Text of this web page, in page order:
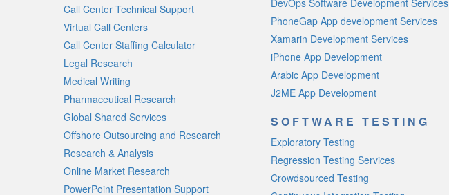
Call Center Technical Support
Virtual Call Centers
Call Center Staffing Calculator
Legal Research
Medical Writing
Pharmaceutical Research
Global Shared Services
Offshore Outsourcing and Research
Research & Analysis
Online Market Research
PowerPoint Presentation Support
PhoneGap App development Services
Xamarin Development Services
iPhone App Development
Arabic App Development
J2ME App Development
SOFTWARE TESTING
Exploratory Testing
Regression Testing Services
Crowdsourced Testing